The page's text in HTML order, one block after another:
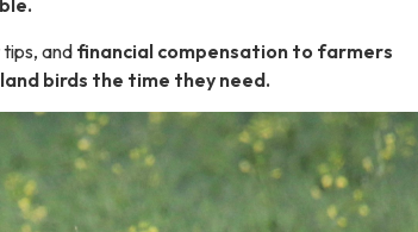
and financial compensation to farmers
birds the time they need.